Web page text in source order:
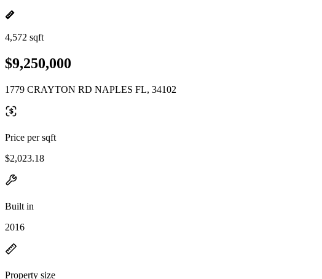
4,572 sqft
$9,250,000
1779 CRAYTON RD NAPLES FL, 34102
Price per sqft
$2,023.18
Built in
2016
Property size